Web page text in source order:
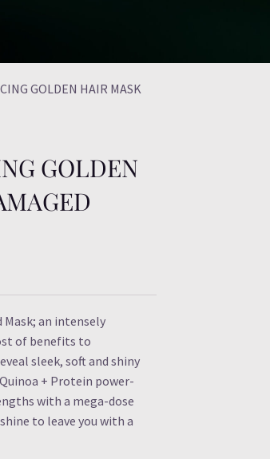
GOLDEN HAIR MASK
GOLDEN
Mask; an intensely
of benefits to
sleek, soft and shiny
+ Protein power-
with a mega-dose
to leave you with a